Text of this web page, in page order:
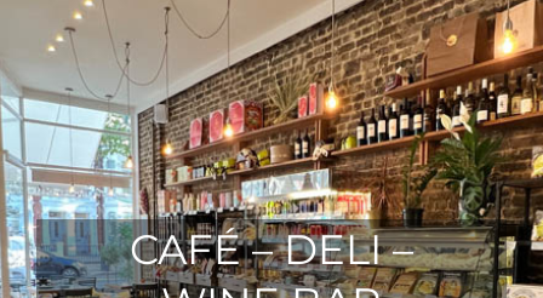
CAFÉ – DELI –